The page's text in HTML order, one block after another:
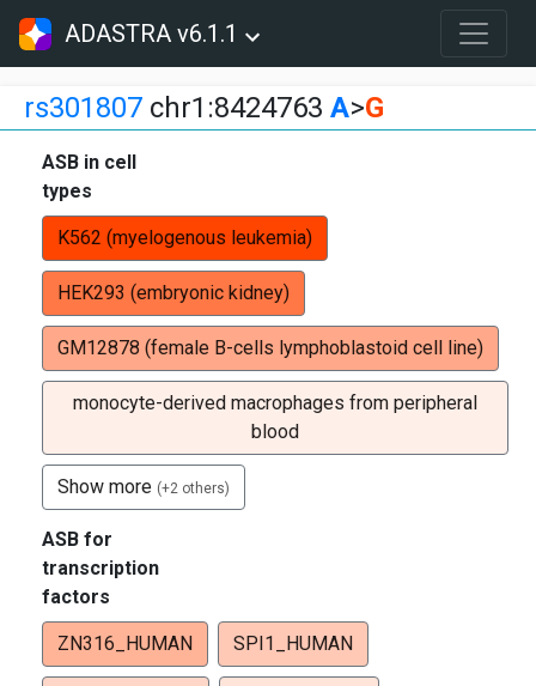
ADASTRA v6.1.1
rs301807 chr1:8424763 A>G
ASB in cell
types
K562 (myelogenous leukemia)
HEK293 (embryonic kidney)
GM12878 (female B-cells lymphoblastoid cell line)
monocyte-derived macrophages from peripheral
blood
Show more (+2 others)
ASB for
transcription
factors
ZN316_HUMAN SPI1_HUMAN